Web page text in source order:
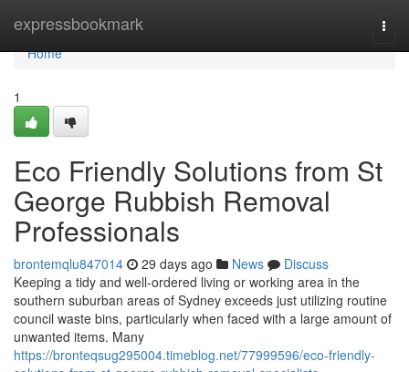
expressbookmark
Home
Home
1
Eco Friendly Solutions from St
George Rubbish Removal
Professionals
brontemqlu847014 29 days ago News
Discuss
Keeping a tidy and well-ordered living or working area in the
southern suburban areas of Sydney exceeds just utilizing routine
council waste bins, particularly when faced with a large amount of
unwanted items. Many
https://bronteqsug295004.timeblog.net/77999596/eco-friendly-